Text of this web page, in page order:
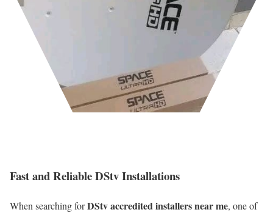
Fast and Reliable DStv Installations
When searching forDStv accredited installers near me, one of